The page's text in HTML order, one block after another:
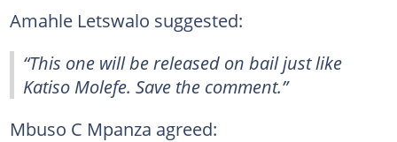
Amahle Letswalo suggested:
“This one will be released on bail just like
Katiso Molefe. Save the comment.”
Mbuso C Mpanza agreed: